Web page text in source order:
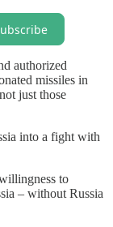
authorized
missiles in
just those
into a fight with
to
– without Russia